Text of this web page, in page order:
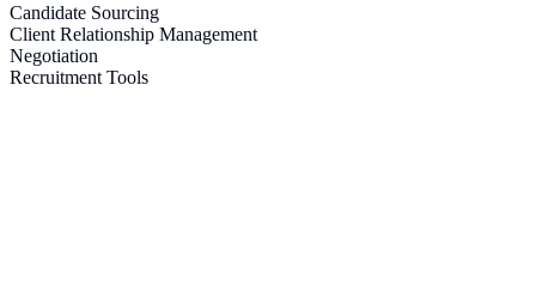
Candidate Sourcing
Client Relationship Management
Negotiation
Recruitment Tools